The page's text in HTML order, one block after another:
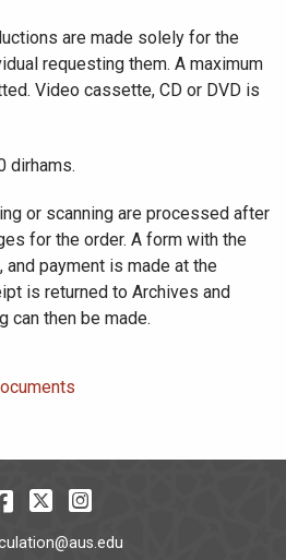
are made solely for the
requesting them. A maximum
Video cassette, CD or DVD is
dirhams.
or scanning are processed after
for the order. A form with the
payment is made at the
is returned to Archives and
can then be made.
Facebook
Twitter
Address